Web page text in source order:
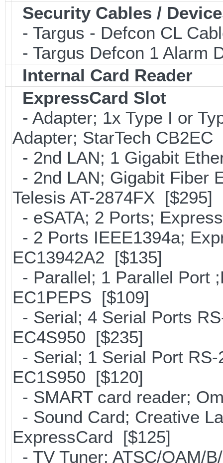
Security Cables /
- Targus - Defcon CL
- Targus Defcon 1 Alarm
Internal Card Reader
ExpressCard Slot
- Adapter; 1x Type I or
Adapter; StarTech CB2EC
- 2nd LAN; 1 Gigabit
- 2nd LAN; Gigabit Fiber
Telesis AT-2874FX [$295]
- eSATA; 2 Ports;
- 2 Ports IEEE1394a;
EC13942A2 [$135]
- Parallel; 1 Parallel Port
EC1PEPS [$109]
- Serial; 4 Serial Ports
EC4S950 [$235]
- Serial; 1 Serial Port
EC1S950 [$120]
- SMART card reader;
- Sound Card; Creative
ExpressCard [$125]
- TV Tuner; ATSC/QAM/